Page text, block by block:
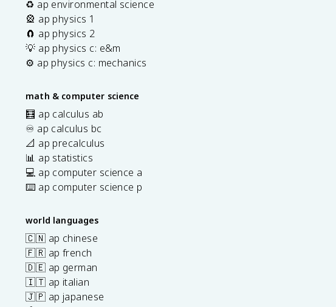
♻️ ap environmental science
🎡 ap physics 1
🧲 ap physics 2
💡 ap physics c: e&m
⚙️ ap physics c: mechanics
math & computer science
🧮 ap calculus ab
♾️ ap calculus bc
📐 ap precalculus
📊 ap statistics
💻 ap computer science a
⌨️ ap computer science p
world languages
🇨🇳 ap chinese
🇫🇷 ap french
🇩🇪 ap german
🇮🇹 ap italian
🇯🇵 ap japanese